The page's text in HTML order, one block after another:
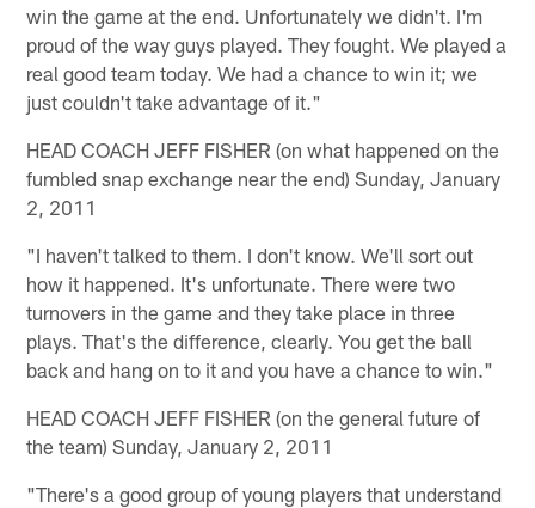
win the game at the end. Unfortunately we didn't. I'm
proud of the way guys played. They fought. We played a
real good team today. We had a chance to win it; we
just couldn't take advantage of it."
HEAD COACH JEFF FISHER (on what happened on the
fumbled snap exchange near the end) Sunday, January
2, 2011
"I haven't talked to them. I don't know. We'll sort out
how it happened. It's unfortunate. There were two
turnovers in the game and they take place in three
plays. That's the difference, clearly. You get the ball
back and hang on to it and you have a chance to win."
HEAD COACH JEFF FISHER (on the general future of
the team) Sunday, January 2, 2011
"There's a good group of young players that understand